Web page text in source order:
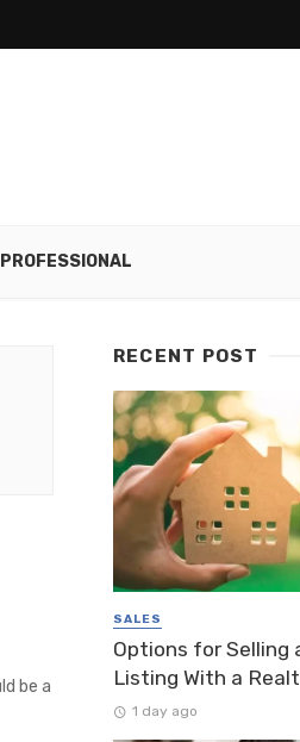
PROFESSIONAL
be a
RECENT POST
SALES
Options for Selling
Listing With a
1 day ago